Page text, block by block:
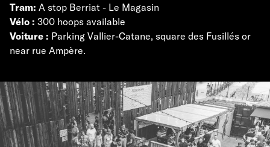
Tram: A stop Berriat - Le Magasin
Vélo : 300 hoops available
Voiture : Parking Vallier-Catane, square des Fusillés or
near rue Ampère.